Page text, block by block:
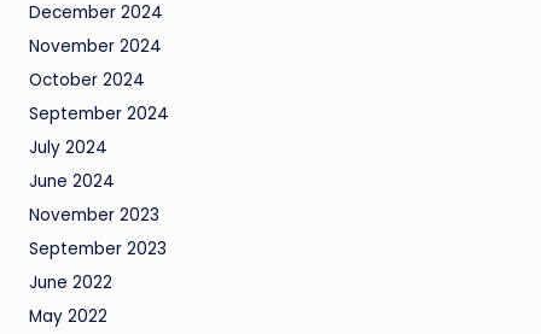
December 2024
November 2024
October 2024
September 2024
July 2024
June 2024
November 2023
September 2023
June 2022
May 2022